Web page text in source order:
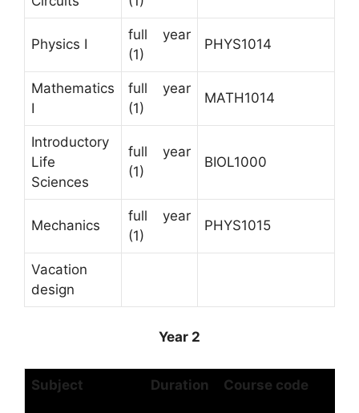
Physics I
full year
(1)
PHYS1014
Mathematics
I
full year
(1)
MATH1014
Introductory
Life
Sciences
full year
(1)
BIOL1000
Mechanics
full year
(1)
PHYS1015
Vacation
design
Year 2
Subject Duration Course code